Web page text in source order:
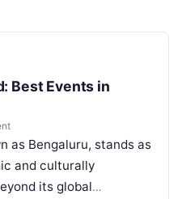
Best Events in
as Bengaluru, stands as
and culturally
its global